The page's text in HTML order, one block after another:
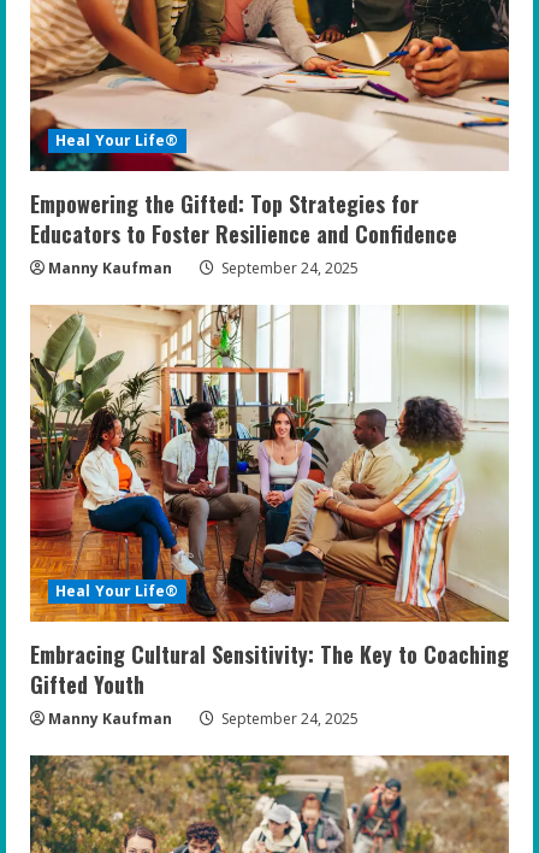
Heal Your Life®
Empowering the Gifted: Top Strategies for
Educators to Foster Resilience and Confidence
Manny Kaufman September 24, 2025
Heal Your Life®
Embracing Cultural Sensitivity: The Key to Coaching
Gifted Youth
Manny Kaufman September 24, 2025